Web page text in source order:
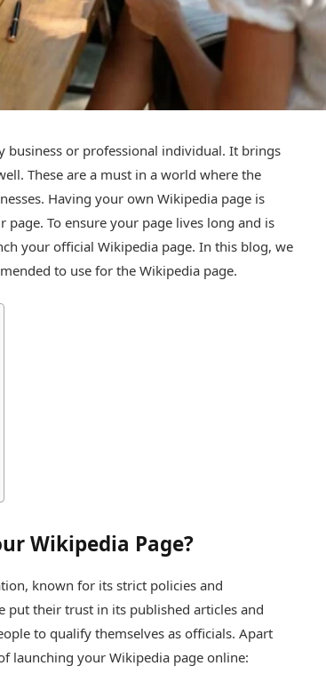
business or professional individual. It brings
These are a must in a world where the
Having your own Wikipedia page is
To ensure your page lives long and is
your official Wikipedia page. In this blog, we
to use for the Wikipedia page.
Wikipedia Page?
known for its strict policies and
their trust in its published articles and
to qualify themselves as officials. Apart
launching your Wikipedia page online: